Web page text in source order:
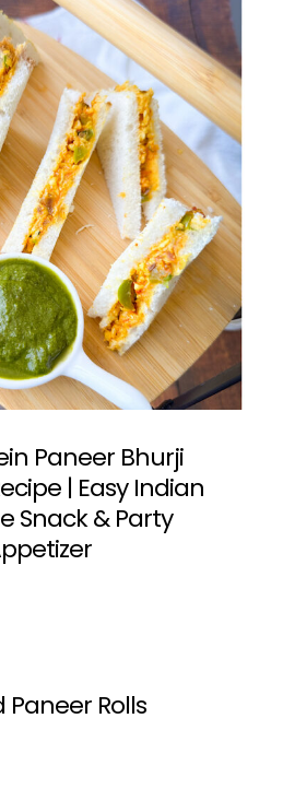
Paneer Bhurji
| Easy Indian
Snack & Party
Paneer Rolls